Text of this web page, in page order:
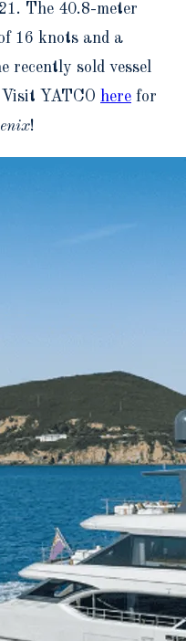
The 40.8-meter
16 knots and a
recently sold vessel
YATCO here for
!